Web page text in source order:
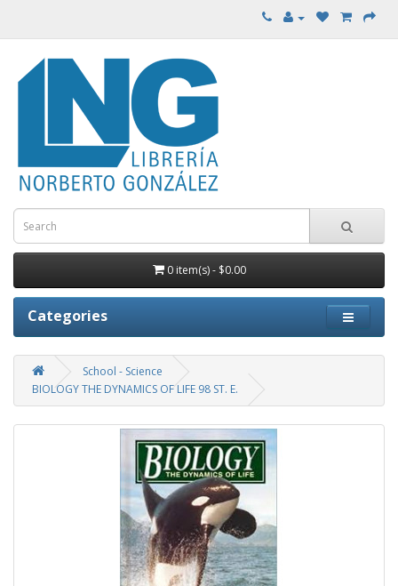
0 item(s) - $0.00
Categories
School - Science
BIOLOGY THE DYNAMICS OF LIFE 98 ST. E.